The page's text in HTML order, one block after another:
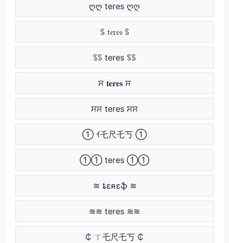
ღღ teres ღღ
ꌗ 𝔱𝔢𝔯𝔢𝔰 ꌗ
ꌗꌗ teres ꌗꌗ
ਸ 𝐭𝐞𝐫𝐞𝐬 ਸ
ਸਸ teres ਸਸ
① ｲ乇尺乇丂 ①
①① teres ①①
≋ ȶɛʀɛֆ ≋
≋≋ teres ≋≋
₵ ㄒ乇尺乇丂 ₵